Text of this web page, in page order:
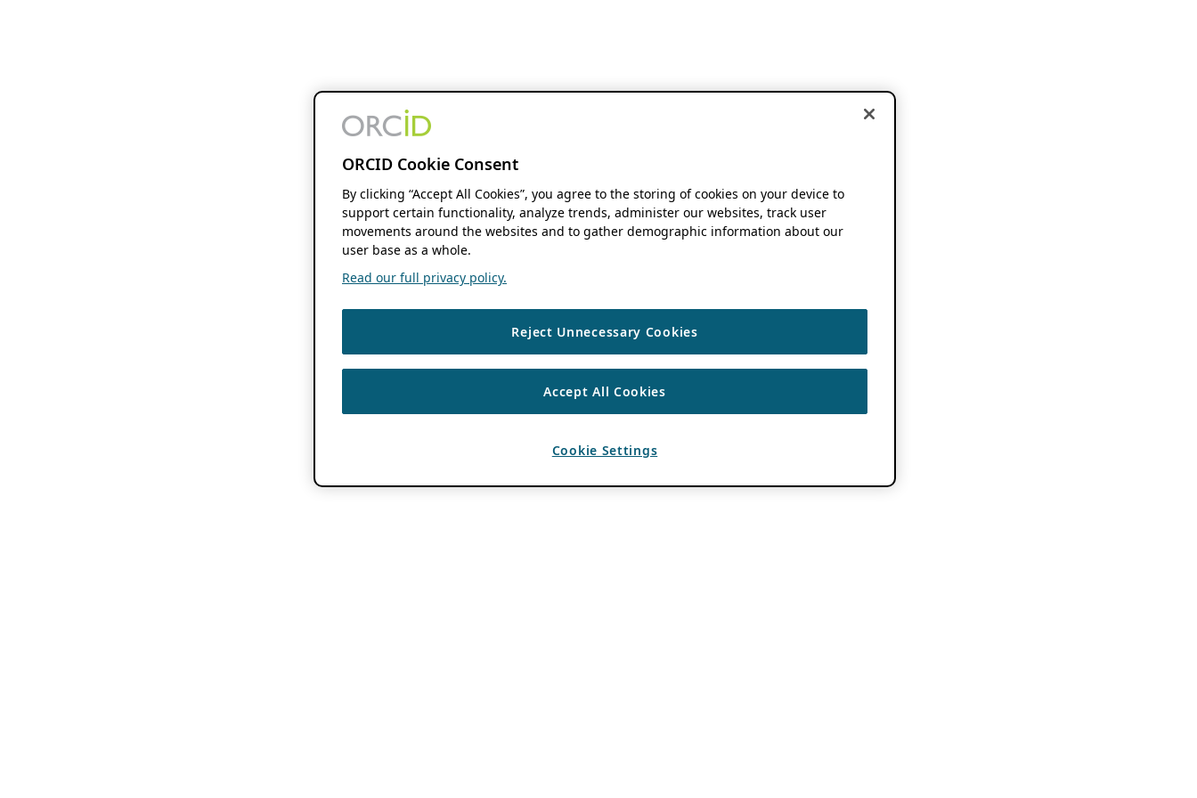
ORCID Cookie Consent
By clicking “Accept All Cookies”, you agree to the storing of cookies on your device to
support certain functionality, analyze trends, administer our websites, track user
movements around the websites and to gather demographic information about our
user base as a whole.
Read our full privacy policy.
Reject Unnecessary Cookies
Accept All Cookies
Cookie Settings